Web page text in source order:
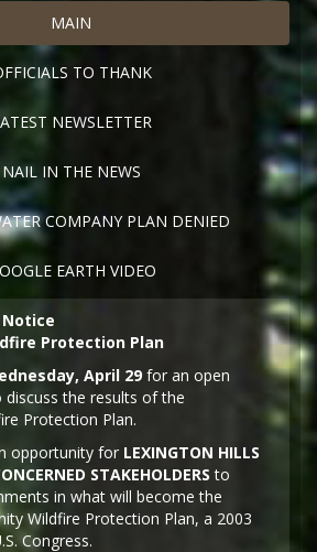
MAIN
TO THANK
NEWSLETTER
NAIL IN THE NEWS
COMPANY PLAN DENIED
EARTH VIDEO
Protection Plan
April 29 for an open
the results of the
Protection Plan.
opportunity for LEXINGTON HILLS
STAKEHOLDERS to
in what will become the
Wildfire Protection Plan, a 2003
Congress.